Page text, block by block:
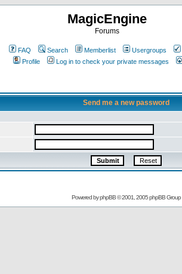
MagicEngine
Forums
FAQ Search Memberlist Usergroups
Profile
Log in to check your private messages
Send me a new password
Powered byphpBB© 2001, 2005 phpBB Group